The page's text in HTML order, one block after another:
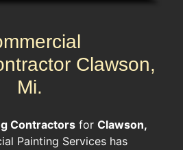
Clawson,
Mi.
Contractors for Clawson,
Painting Services has